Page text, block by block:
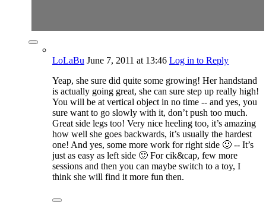
LoLaBu June 7, 2011 at 13:46 Log in to Reply
Yeap, she sure did quite some growing! Her handstand
is actually going great, she can sure step up really high!
You will be at vertical object in no time -- and yes, you
sure want to go slowly with it, don’t push too much.
Great side legs too! Very nice heeling too, it’s amazing
how well she goes backwards, it’s usually the hardest
one! And yes, some more work for right side 🙂 -- It’s
just as easy as left side 🙂 For cik&cap, few more
sessions and then you can maybe switch to a toy, I
think she will find it more fun then.